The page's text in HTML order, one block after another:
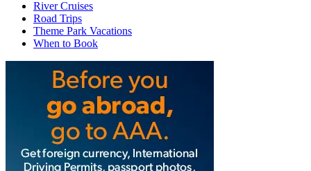
River Cruises
Road Trips
Theme Park Vacations
When to Book